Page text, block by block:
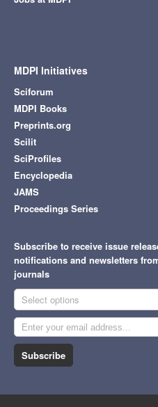
MDPI Initiatives
Sciforum
MDPI Books
Preprints.org
Scilit
SciProfiles
Encyclopedia
JAMS
Proceedings Series
Subscribe to receive issue
notifications and newsletters
journals
Select options
Subscribe